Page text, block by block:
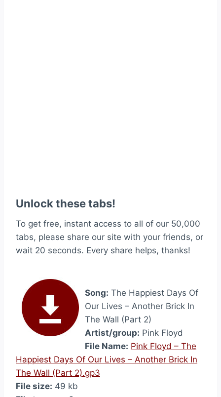
Unlock these tabs!
To get free, instant access to all of our 50,000
tabs, please share our site with your friends, or
wait 20 seconds. Every share helps, thanks!
Song: The Happiest Days Of
Our Lives – Another Brick In
The Wall (Part 2)
Artist/group: Pink Floyd
File Name: Pink Floyd – The
Happiest Days Of Our Lives – Another Brick In
The Wall (Part 2).gp3
File size: 49 kb